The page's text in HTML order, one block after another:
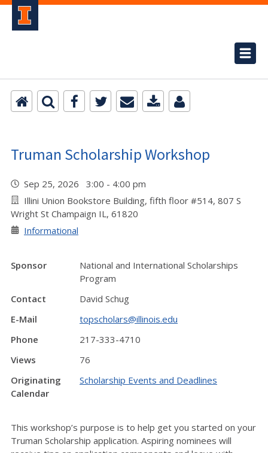
Truman Scholarship Workshop
Sep 25, 2026 3:00 - 4:00 pm
Illini Union Bookstore Building, fifth floor #514, 807 S
Wright St Champaign IL, 61820
Informational
Sponsor
National and International Scholarships
Program
Contact
David Schug
E-Mail
topscholars@illinois.edu
Phone
217-333-4710
Views
76
Originating
Calendar
Scholarship Events and Deadlines
This workshop’s purpose is to help get you started on your
Truman Scholarship application. Aspiring nominees will